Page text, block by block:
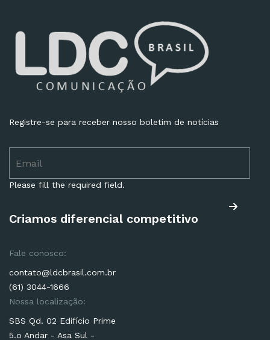
Registre-se para receber nosso boletim de notícias
Please fill the required field.
Criamos diferencial competitivo
Fale conosco:
contato@ldcbrasil.com.br
(61) 3044-1666
Nossa localização:
SBS Qd. 02 Edifício Prime
5.o Andar - Asa Sul -